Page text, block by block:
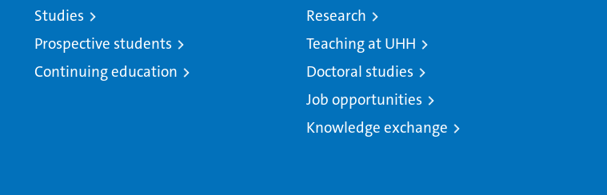
Studies
Prospective students
Continuing education
Research
Teaching at UHH
Doctoral studies
Job opportunities
Knowledge exchange